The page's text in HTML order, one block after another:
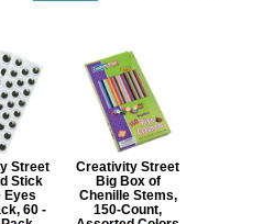
Street
Stick
Eyes
60 -
Creativity Street
Big Box of
Chenille Stems,
150-Count,